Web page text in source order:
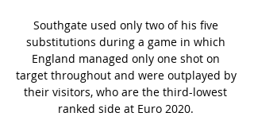
Southgate used only two of his five
substitutions during a game in which
England managed only one shot on
target throughout and were outplayed by
their visitors, who are the third-lowest
ranked side at Euro 2020.